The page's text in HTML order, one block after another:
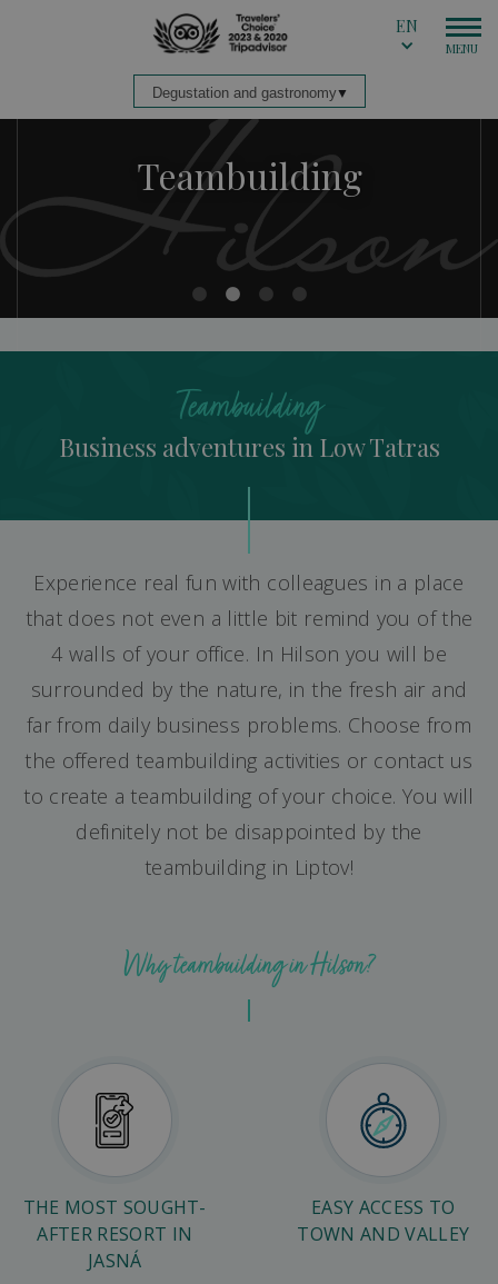
EN
Teambuilding
Teambuilding
Teambuilding
Teambuilding
Teambuilding
Business adventures in Low Tatras
Experience real fun with colleagues in a place
that does not even a little bit remind you of the
4 walls of your office. In Hilson you will be
surrounded by the nature, in the fresh air and
far from daily business problems. Choose from
the offered teambuilding activities or contact us
to create a teambuilding of your choice. You will
definitely not be disappointed by the
teambuilding in Liptov!
Why teambuilding in Hilson?
THE MOST SOUGHT-
AFTER RESORT IN
JASNÁ
EASY ACCESS TO
TOWN AND VALLEY